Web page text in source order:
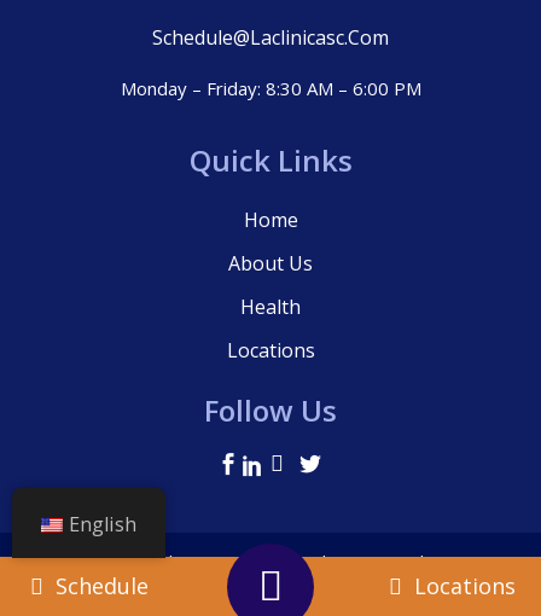
Schedule@laclinicasc.com
Monday – Friday: 8:30 AM – 6:00 PM
Quick Links
Home
About Us
Health
Locations
Follow Us
© La Clinica, 2021 – All Rights Reserved.
Privacy Policy
Schedule Locations
English